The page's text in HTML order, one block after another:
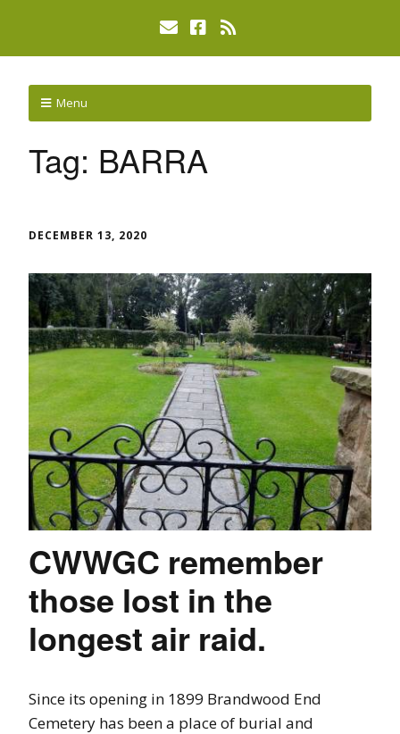
Menu
Tag: BARRA
DECEMBER 13, 2020
CWWGC remember
those lost in the
longest air raid.
Since its opening in 1899 Brandwood End
Cemetery has been a place of burial and